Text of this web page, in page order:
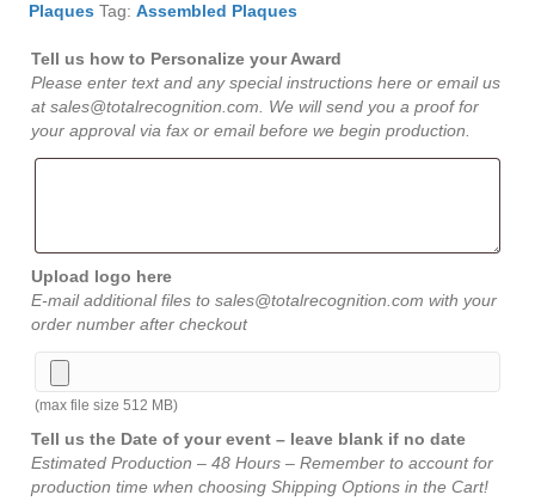
Plaques Tag: Assembled Plaques
Tell us how to Personalize your Award
Please enter text and any special instructions here or email us
at sales@totalrecognition.com. We will send you a proof for
your approval via fax or email before we begin production.
Upload logo here
E-mail additional files to sales@totalrecognition.com with your
order number after checkout
(max file size 512 MB)
Tell us the Date of your event – leave blank if no date
Estimated Production – 48 Hours – Remember to account for
production time when choosing Shipping Options in the Cart!